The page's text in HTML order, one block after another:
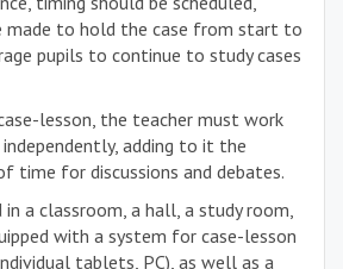
made to hold the case from start to
pupils to continue to study cases
lesson, the teacher must work
adding to it the
time for discussions and debates.
in a classroom, a hall, a study room,
with a system for case-lesson
tablets, PC), as well as a